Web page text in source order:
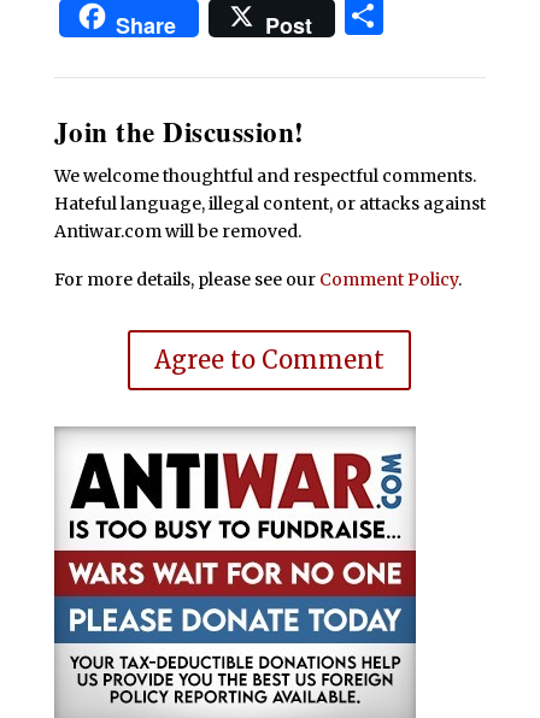
Share Post Share
Join the Discussion!
We welcome thoughtful and respectful comments.
Hateful language, illegal content, or attacks against
Antiwar.com will be removed.
For more details, please see our Comment Policy.
Agree to Comment